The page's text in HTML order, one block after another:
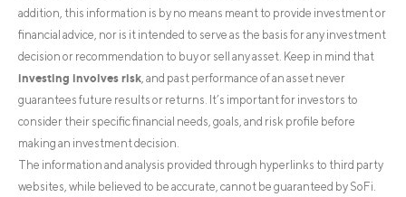
addition, this information is by no means meant to provide investment or
financial advice, nor is it intended to serve as the basis for any investment
decision or recommendation to buy or sell any asset. Keep in mind that
investing involves risk , and past performance of an asset never
guarantees future results or returns. It’s important for investors to
consider their specific financial needs, goals, and risk profile before
making an investment decision.
The information and analysis provided through hyperlinks to third party
websites, while believed to be accurate, cannot be guaranteed by SoFi.